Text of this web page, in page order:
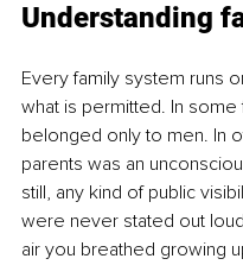
Understanding
Every family system runs
what is permitted. In some
belonged only to men. In
parents was an
still, any kind of public
were never stated out
air you breathed growing